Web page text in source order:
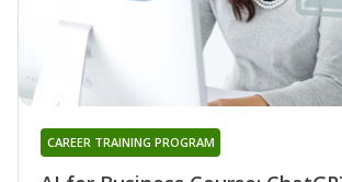
CAREER TRAINING PROGRAM